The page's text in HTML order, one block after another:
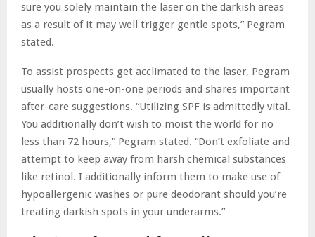
sure you solely maintain the laser on the darkish areas
as a result of it may well trigger gentle spots,” Pegram
stated.
To assist prospects get acclimated to the laser, Pegram
usually hosts one-on-one periods and shares important
after-care suggestions. “Utilizing SPF is admittedly vital.
You additionally don’t wish to moist the world for no
less than 72 hours,” Pegram stated. “Don’t exfoliate and
attempt to keep away from harsh chemical substances
like retinol. I additionally inform them to make use of
hypoallergenic washes or pure deodorant should you’re
treating darkish spots in your underarms.”